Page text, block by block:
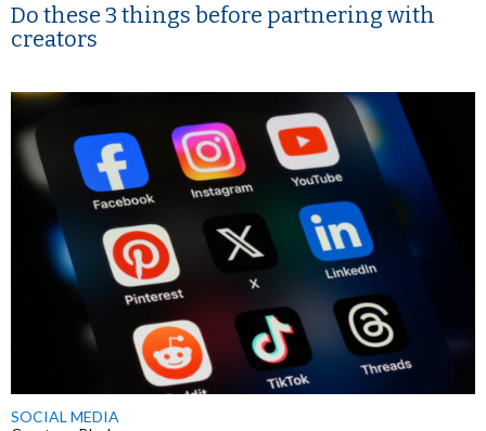
Do these 3 things before partnering with
creators
SOCIAL MEDIA